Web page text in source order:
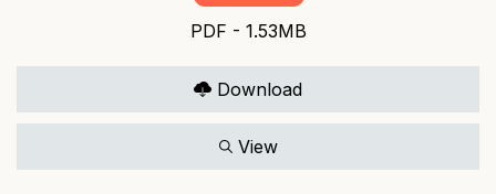
PDF - 1.53MB
Download
View